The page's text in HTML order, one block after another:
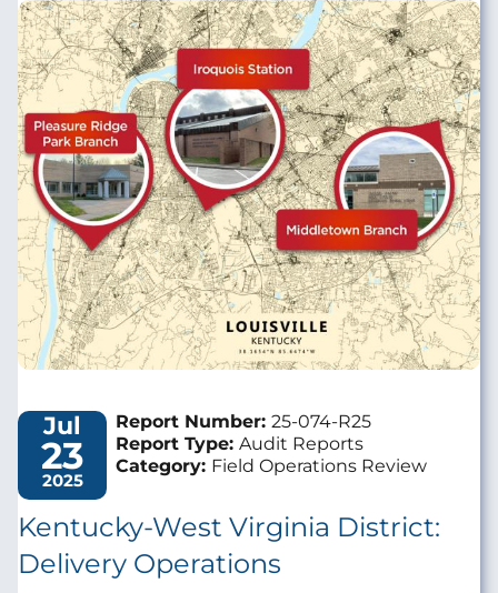
Image
Jul
23
2025
Report Number: 25-074-R25
Report Type: Audit Reports
Category: Field Operations Review
Kentucky-West Virginia District:
Delivery Operations